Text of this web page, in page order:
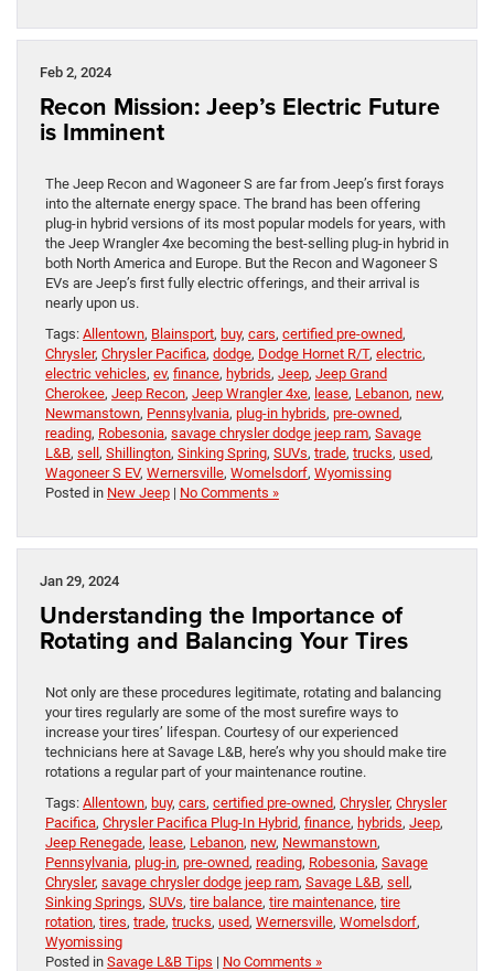
Feb 2, 2024
Recon Mission: Jeep’s Electric Future
is Imminent
The Jeep Recon and Wagoneer S are far from Jeep’s first forays
into the alternate energy space. The brand has been offering
plug-in hybrid versions of its most popular models for years, with
the Jeep Wrangler 4xe becoming the best-selling plug-in hybrid in
both North America and Europe. But the Recon and Wagoneer S
EVs are Jeep’s first fully electric offerings, and their arrival is
nearly upon us.
Tags: Allentown, Blainsport, buy, cars, certified pre-owned,
Chrysler, Chrysler Pacifica, dodge, Dodge Hornet R/T, electric,
electric vehicles, ev, finance, hybrids, Jeep, Jeep Grand
Cherokee, Jeep Recon, Jeep Wrangler 4xe, lease, Lebanon, new,
Newmanstown, Pennsylvania, plug-in hybrids, pre-owned,
reading, Robesonia, savage chrysler dodge jeep ram, Savage
L&B, sell, Shillington, Sinking Spring, SUVs, trade, trucks, used,
Wagoneer S EV, Wernersville, Womelsdorf, Wyomissing
Posted in New Jeep | No Comments »
Jan 29, 2024
Understanding the Importance of
Rotating and Balancing Your Tires
Not only are these procedures legitimate, rotating and balancing
your tires regularly are some of the most surefire ways to
increase your tires’ lifespan. Courtesy of our experienced
technicians here at Savage L&B, here’s why you should make tire
rotations a regular part of your maintenance routine.
Tags: Allentown, buy, cars, certified pre-owned, Chrysler, Chrysler
Pacifica, Chrysler Pacifica Plug-In Hybrid, finance, hybrids, Jeep,
Jeep Renegade, lease, Lebanon, new, Newmanstown,
Pennsylvania, plug-in, pre-owned, reading, Robesonia, Savage
Chrysler, savage chrysler dodge jeep ram, Savage L&B, sell,
Sinking Springs, SUVs, tire balance, tire maintenance, tire
rotation, tires, trade, trucks, used, Wernersville, Womelsdorf,
Wyomissing
Posted in Savage L&B Tips | No Comments »